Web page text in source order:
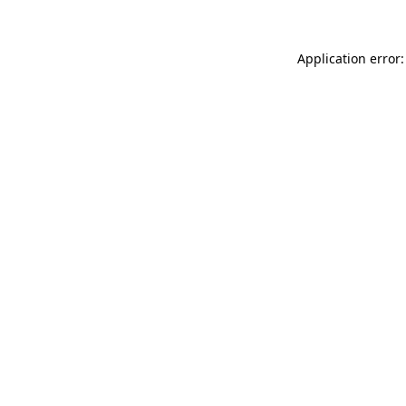
Application